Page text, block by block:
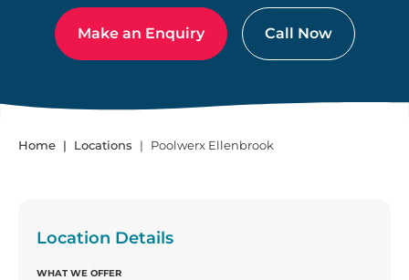
Make an Enquiry Call Now
Home Locations Poolwerx Ellenbrook
Location Details
WHAT WE OFFER